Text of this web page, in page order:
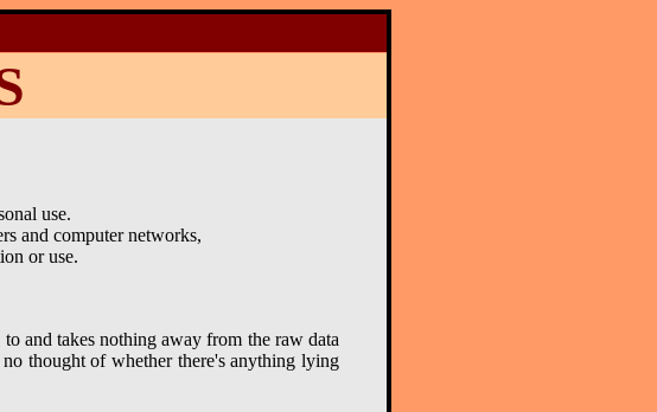
use.
and computer networks,
or use.
and takes nothing away from the raw data
thought of whether there's anything lying